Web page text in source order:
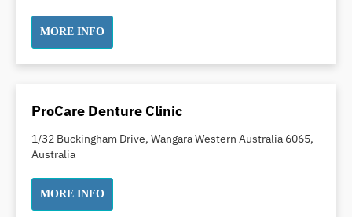
Root Canal Treatment
Sedation Dentistry
Sensitive Teeth
Smile Dentist
Smile Makeover
Stained Teeth
Swollen Gums
Teeth Grinding Solutions
MORE INFO
ProCare Denture Clinic
1/32 Buckingham Drive, Wangara Western Australia 6065,
Australia
MORE INFO